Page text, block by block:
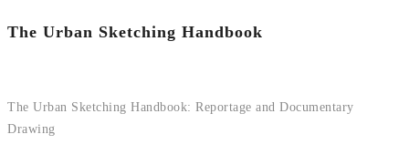
The Urban Sketching Handbook
The Urban Sketching Handbook: Reportage and Documentary
Drawing